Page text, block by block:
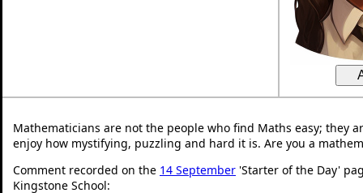
Mathematicians are not the people who find Maths easy; they
enjoy how mystifying, puzzling and hard it is. Are you a
Comment recorded on the 14 September 'Starter of the Day'
Kingstone School: